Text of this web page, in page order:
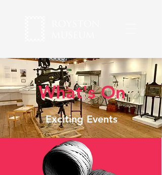
What's On
Exciting Events